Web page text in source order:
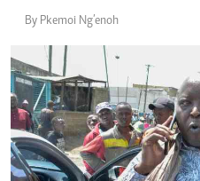
By Pkemoi Ng’enoh